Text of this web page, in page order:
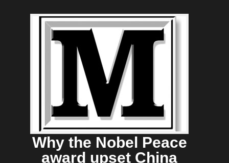
Why the Nobel Peace
award upset China